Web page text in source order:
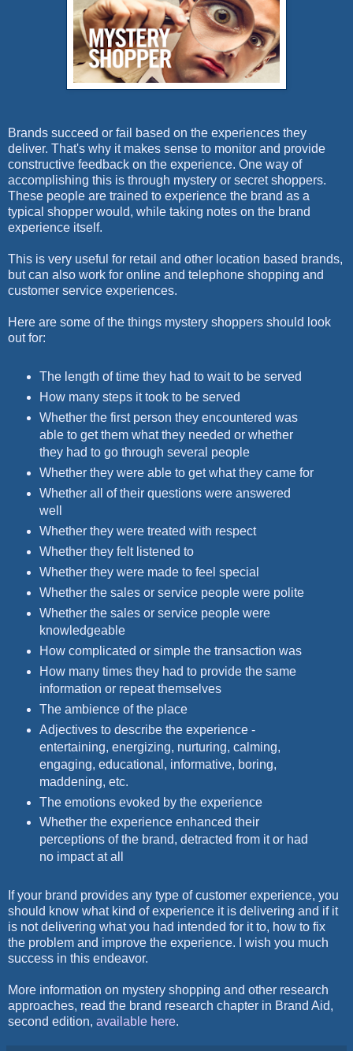
Brands succeed or fail based on the experiences they
deliver. That's why it makes sense to monitor and provide
constructive feedback on the experience. One way of
accomplishing this is through mystery or secret shoppers.
These people are trained to experience the brand as a
typical shopper would, while taking notes on the brand
experience itself.
This is very useful for retail and other location based brands,
but can also work for online and telephone shopping and
customer service experiences.
Here are some of the things mystery shoppers should look
out for:
The length of time they had to wait to be served
How many steps it took to be served
Whether the first person they encountered was
able to get them what they needed or whether
they had to go through several people
Whether they were able to get what they came for
Whether all of their questions were answered
well
Whether they were treated with respect
Whether they felt listened to
Whether they were made to feel special
Whether the sales or service people were polite
Whether the sales or service people were
knowledgeable
How complicated or simple the transaction was
How many times they had to provide the same
information or repeat themselves
The ambience of the place
Adjectives to describe the experience -
entertaining, energizing, nurturing, calming,
engaging, educational, informative, boring,
maddening, etc.
The emotions evoked by the experience
Whether the experience enhanced their
perceptions of the brand, detracted from it or had
no impact at all
If your brand provides any type of customer experience, you
should know what kind of experience it is delivering and if it
is not delivering what you had intended for it to, how to fix
the problem and improve the experience. I wish you much
success in this endeavor.
More information on mystery shopping and other research
approaches, read the brand research chapter in Brand Aid,
second edition, available here.